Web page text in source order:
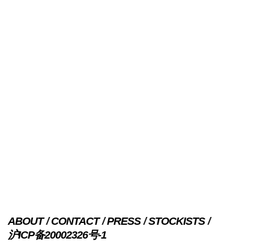
ABOUT CONTACT PRESS
STOCKISTS
沪ICP备20002326号-1